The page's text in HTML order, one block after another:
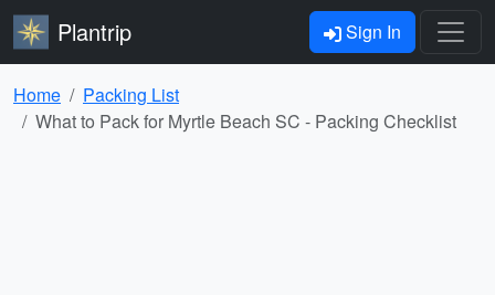
Plantrip Sign In
Home
Packing List
What to Pack for Myrtle Beach SC - Packing Checklist